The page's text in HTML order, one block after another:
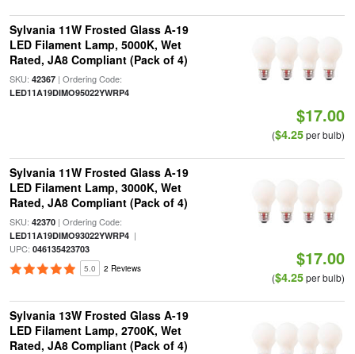
Sylvania 11W Frosted Glass A-19
LED Filament Lamp, 5000K, Wet
Rated, JA8 Compliant (Pack of 4)
SKU: 42367| Ordering Code:
LED11A19DIMO95022YWRP4
$17.00
($4.25per bulb)
Sylvania 11W Frosted Glass A-19
LED Filament Lamp, 3000K, Wet
Rated, JA8 Compliant (Pack of 4)
SKU: 42370| Ordering Code:
LED11A19DIMO93022YWRP4|
UPC: 046135423703
5.0 2 Reviews $17.00
($4.25per bulb)
Sylvania 13W Frosted Glass A-19
LED Filament Lamp, 2700K, Wet
Rated, JA8 Compliant (Pack of 4)